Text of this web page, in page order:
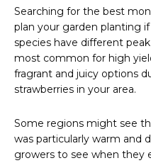
Searching for the best
plan your garden planting
species have different
most common for high
fragrant and juicy options
strawberries in your area.
Some regions might see
was particularly warm and
growers to see when they